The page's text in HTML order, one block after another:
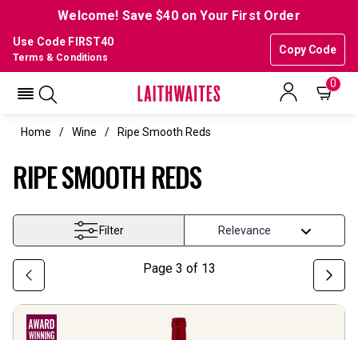
Welcome! Save $40 on Your First Order
Use Code FIRST40
Copy Code
Terms & Conditions
0
Home Wine Ripe Smooth Reds
RIPE SMOOTH REDS
Filter
Page 3 of 13